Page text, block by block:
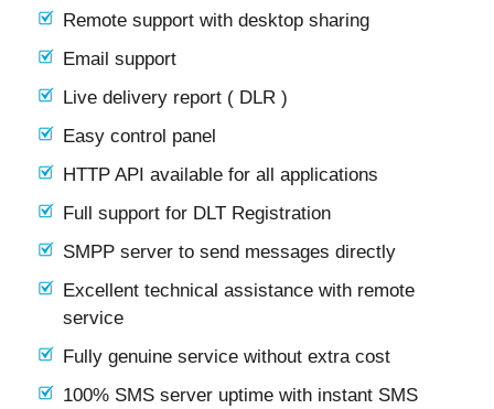
Remote support with desktop sharing
Email support
Live delivery report ( DLR )
Easy control panel
HTTP API available for all applications
Full support for DLT Registration
SMPP server to send messages directly
Excellent technical assistance with remote
service
Fully genuine service without extra cost
100% SMS server uptime with instant SMS